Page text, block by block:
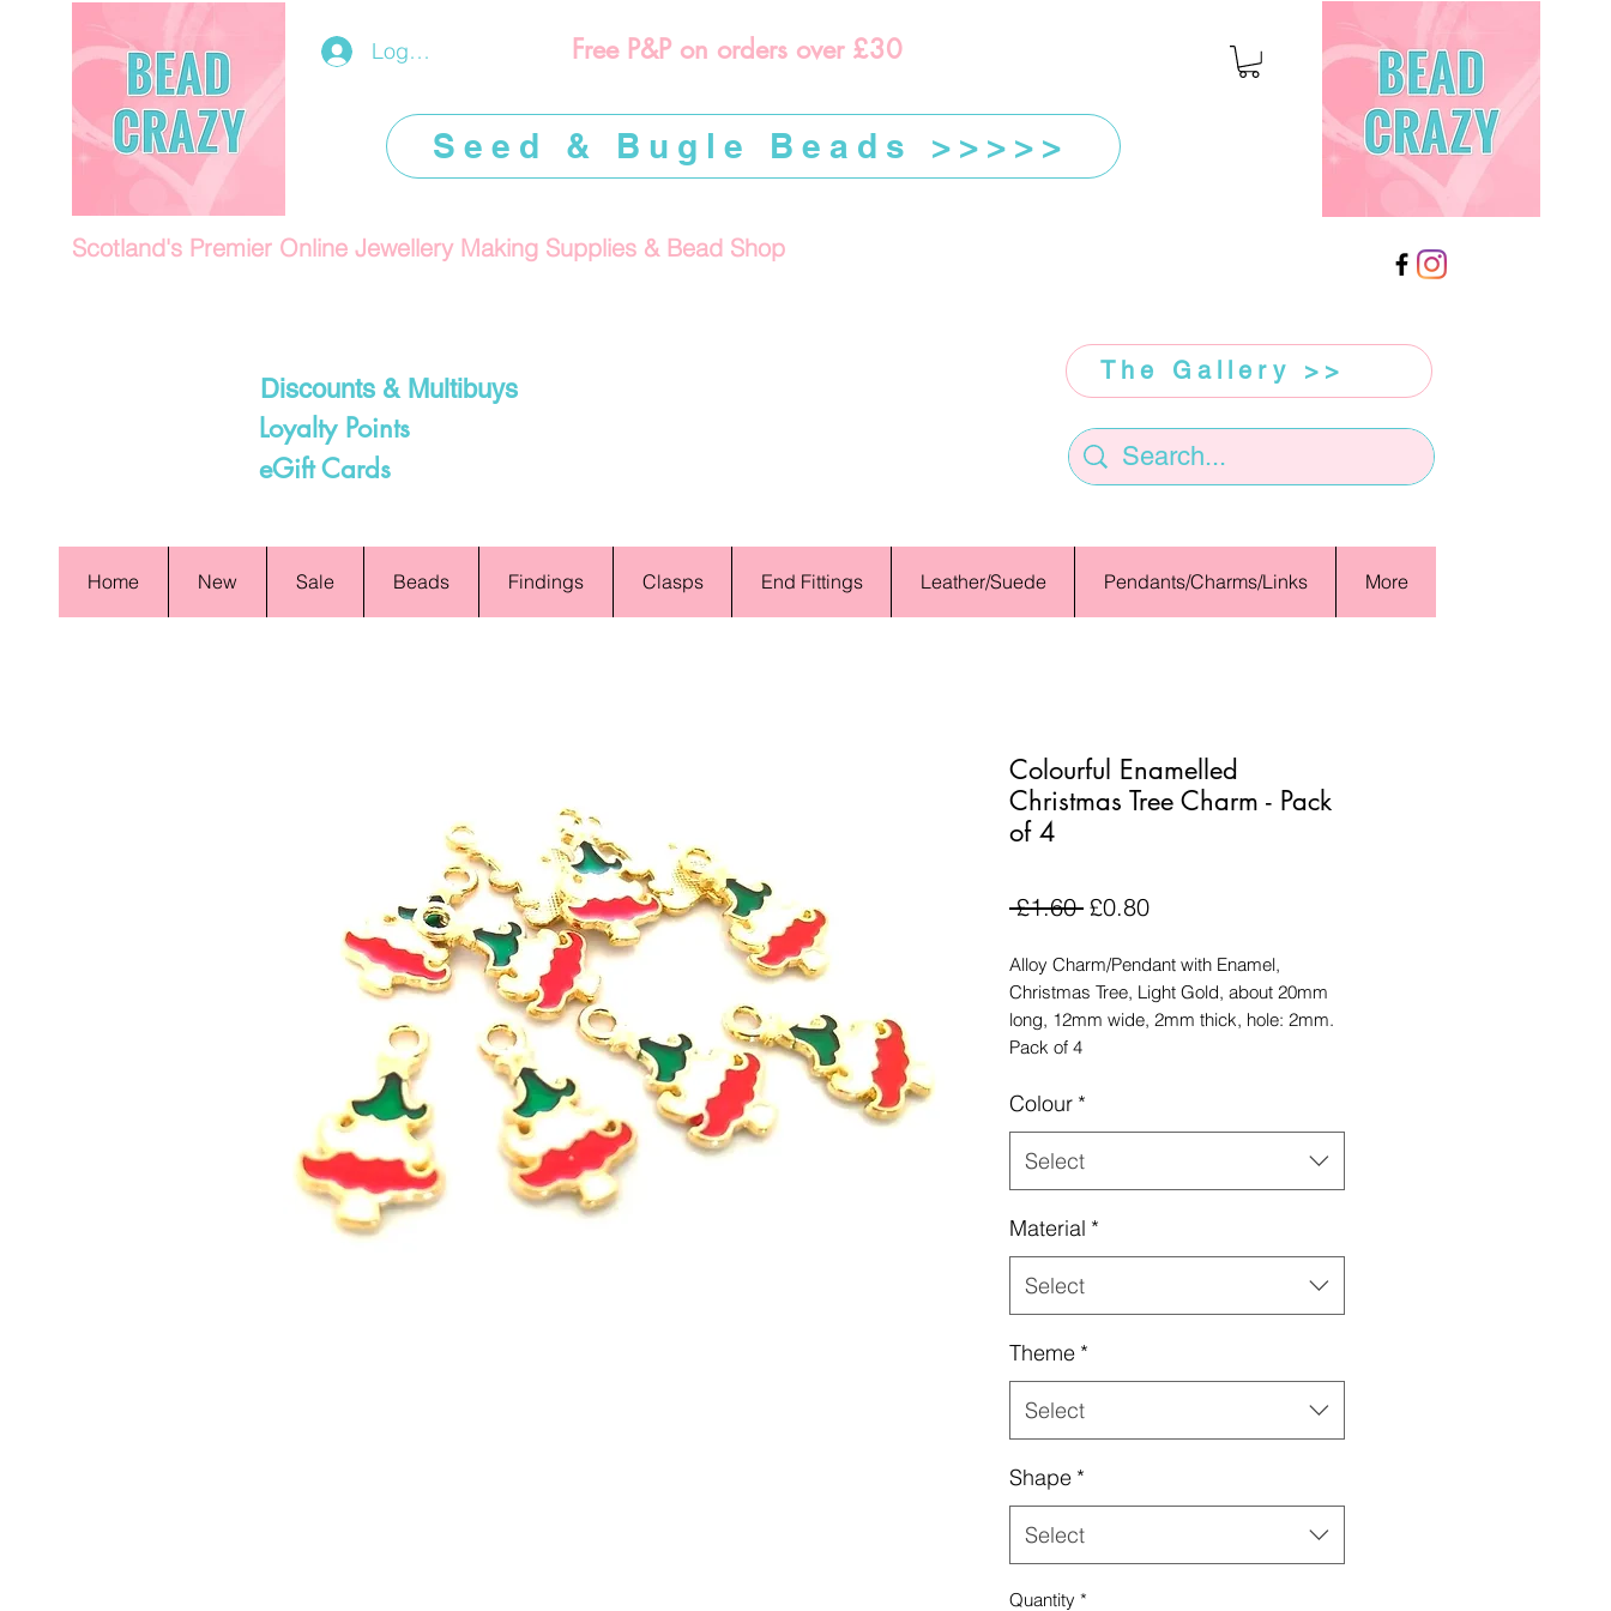
Log In/Register
Scotland's Premier Online Jewellery Making Supplies & Bead Shop
Discounts & Multibuys
Loyalty Points
eGift Cards
Free P&P on orders over £30
Seed & Bugle Beads >>>>>
The Gallery >>
Home New Sale Beads Findings Clasps End Fittings Leather/Suede Pendants/Charms/Links More
Colourful Enamelled
Christmas Tree Charm - Pack
of 4
£1.60 Regular
£0.80Sale
Alloy Charm/Pendant with Enamel,
Christmas Tree, Light Gold, about 20mm
long, 12mm wide, 2mm thick, hole: 2mm.
Pack of 4
Colour *
Select
Material *
Select
Theme *
Select
Shape *
Select
Quantity *